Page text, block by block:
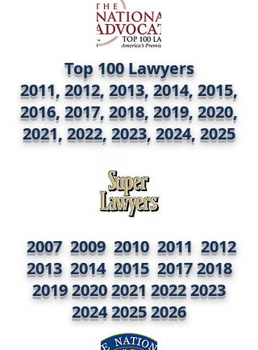
Top 100 Lawyers
2011, 2012, 2013, 2014, 2015,
2016, 2017, 2018, 2019, 2020,
2021, 2022, 2023, 2024, 2025
2007 2009 2010 2011 2012
2013 2014 2015 2017 2018
2019 20202021 2022 2023
20242025 2026